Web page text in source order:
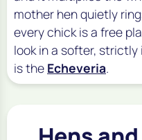
mother hen quietly
every chick is a free
look in a softer,
is the Echeveria.